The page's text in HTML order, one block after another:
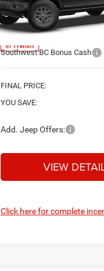
Price Drop
VIN:1C6PJTAG3TL193845
In Transit
Protection:
National Stackable 5%
MSRP (1/B/L/E)
Southwest BC Bonus Cash
FINAL PRICE:
YOU SAVE:
Add. Jeep Offers:
VIEW
Click here for complete